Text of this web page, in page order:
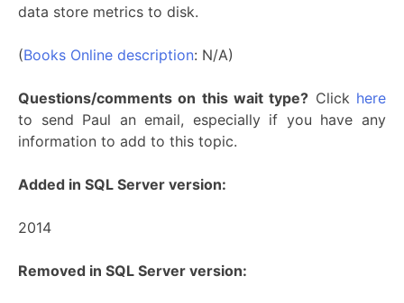
data store metrics to disk.
(Books Online description: N/A)
Questions/comments on this wait type? Click here
to send Paul an email, especially if you have any
information to add to this topic.
Added in SQL Server version:
2014
Removed in SQL Server version: